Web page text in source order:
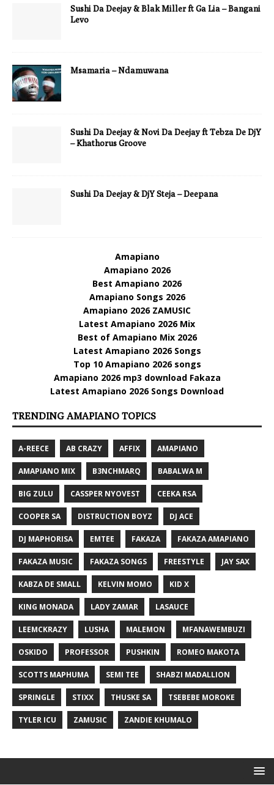
Sushi Da Deejay & Blak Miller ft Ga Lia – Bangani
Levo
Msamaria – Ndamuwana
Sushi Da Deejay & Novi Da Deejay ft Tebza De DjY
– Khathorus Groove
Sushi Da Deejay & DjY Steja – Deepana
Amapiano
Amapiano 2026
Best Amapiano 2026
Amapiano Songs 2026
Amapiano 2026 ZAMUSIC
Latest Amapiano 2026 Mix
Best of Amapiano Mix 2026
Latest Amapiano 2026 Songs
Top 10 Amapiano 2026 songs
Amapiano 2026 mp3 download Fakaza
Latest Amapiano 2026 Songs Download
TRENDING AMAPIANO TOPICS
A-REECE AB CRAZY AFFIX AMAPIANO
AMAPIANO MIX B3NCHMARQ BABALWA M
BIG ZULU CASSPER NYOVEST CEEKA RSA
COOPER SA DISTRUCTION BOYZ DJ ACE
DJ MAPHORISA EMTEE FAKAZA FAKAZA AMAPIANO
FAKAZA MUSIC FAKAZA SONGS FREESTYLE JAY SAX
KABZA DE SMALL KELVIN MOMO KID X
KING MONADA LADY ZAMAR LASAUCE
LEEMCKRAZY LUSHA MALEMON MFANAWEMBUZI
OSKIDO PROFESSOR PUSHKIN ROMEO MAKOTA
SCOTTS MAPHUMA SEMI TEE SHABZI MADALLION
SPRINGLE STIXX THUSKE SA TSEBEBE MOROKE
TYLER ICU ZAMUSIC ZANDIE KHUMALO